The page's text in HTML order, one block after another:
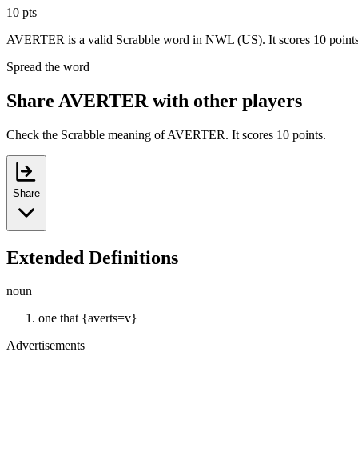
10 pts
AVERTER is a valid Scrabble word in NWL (US). It scores 10
Spread the word
Share AVERTER with other players
Check the Scrabble meaning of AVERTER. It scores 10 points.
Share
Extended Definitions
noun
one that {averts=v}
Advertisements